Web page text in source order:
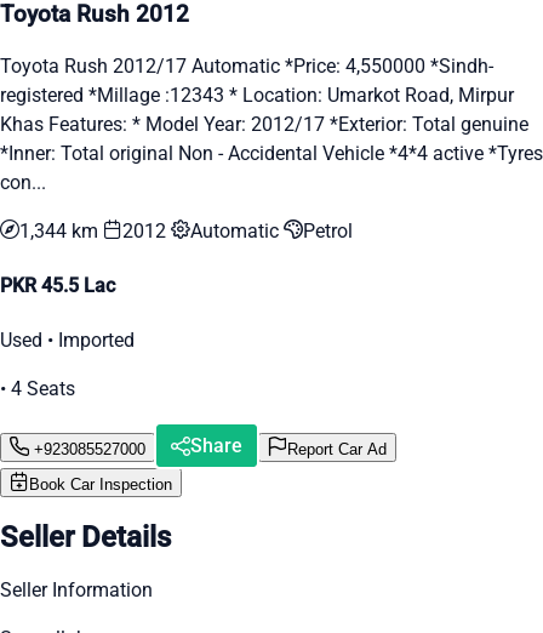
Toyota Rush 2012
Toyota Rush 2012/17 Automatic *Price: 4,550000 *Sindh-
registered *Millage :12343 * Location: Umarkot Road, Mirpur
Khas Features: * Model Year: 2012/17 *Exterior: Total genuine
*Inner: Total original Non - Accidental Vehicle *4*4 active *Tyres
con...
1,344 km 2012 Automatic Petrol
PKR 45.5 Lac
Used • Imported
• 4 Seats
+923085527000 Share
Report Car Ad
Book Car Inspection
Seller Details
Seller Information